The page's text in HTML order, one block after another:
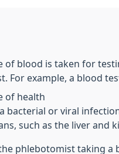
of blood is taken for
For example, a blood
of health
bacterial or viral
such as the liver and
phlebotomist taking